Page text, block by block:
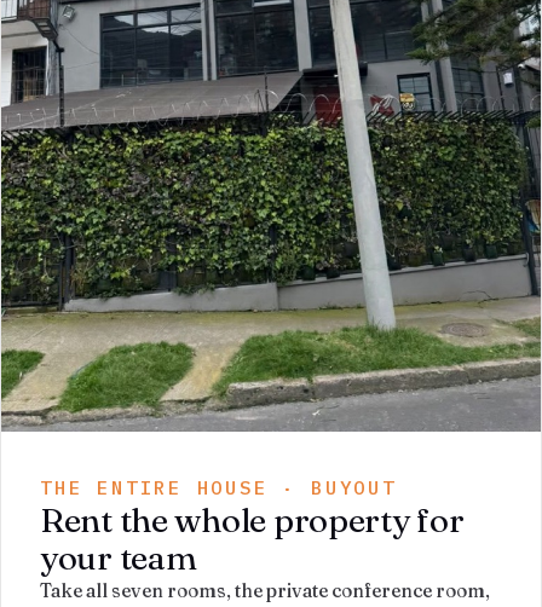
THE ENTIRE HOUSE · BUYOUT
Rent the whole property for
your team
Take all seven rooms, the private conference room,